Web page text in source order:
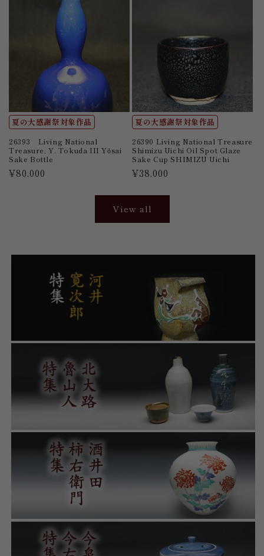
夏の大感謝祭対象作品
26393 Living National
Treasure, Y. Tokuda III Yōsai
Sake Bottle
Regular
¥80,000
夏の大感謝祭対象作品
26390 Living National Treasure
Shimizu Uichi Oil Spot Glaze
Sake Cup SHIMIZU Uichi
Regular
¥38,000
View all